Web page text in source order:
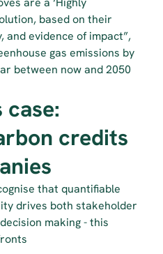
based on their
and evidence of impact”,
gas emissions by
between now and 2050
case:
credits
that quantifiable
drives both stakeholder
making - this